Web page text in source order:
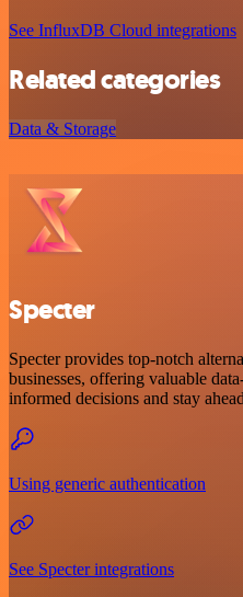
See InfluxDB Cloud integrations
Related categories
Data & Storage
Specter
Specter provides top-notch
businesses, offering valuable
informed decisions and stay
Using generic authentication
See Specter integrations